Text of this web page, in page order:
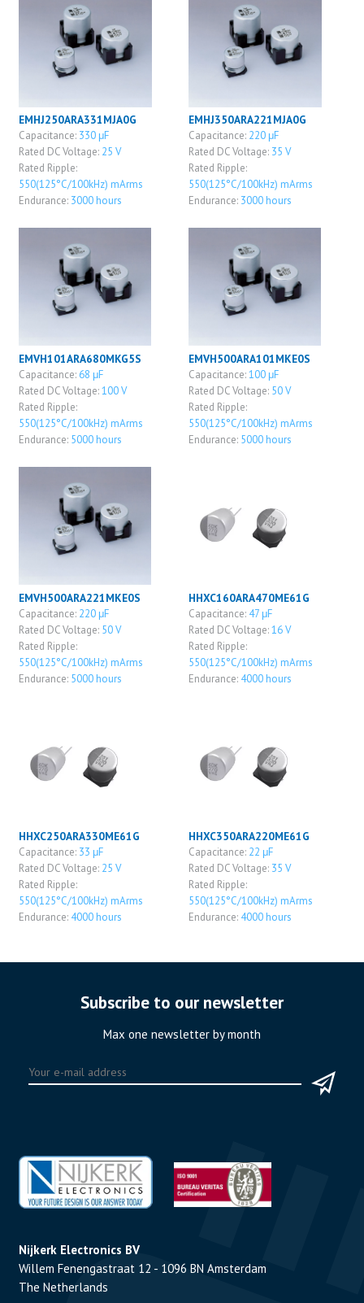
EMHJ250ARA331MJA0G
Capacitance: 330 μF
Rated DC Voltage: 25 V
Rated Ripple:
550(125°C/100kHz) mArms
Endurance: 3000 hours
EMHJ350ARA221MJA0G
Capacitance: 220 μF
Rated DC Voltage: 35 V
Rated Ripple:
550(125°C/100kHz) mArms
Endurance: 3000 hours
EMVH101ARA680MKG5S
Capacitance: 68 μF
Rated DC Voltage:100 V
Rated Ripple:
550(125°C/100kHz) mArms
Endurance: 5000 hours
EMVH500ARA101MKE0S
Capacitance:100 μF
Rated DC Voltage: 50 V
Rated Ripple:
550(125°C/100kHz) mArms
Endurance: 5000 hours
EMVH500ARA221MKE0S
Capacitance: 220 μF
Rated DC Voltage: 50 V
Rated Ripple:
550(125°C/100kHz) mArms
Endurance: 5000 hours
HHXC160ARA470ME61G
Capacitance: 47 μF
Rated DC Voltage:16 V
Rated Ripple:
550(125°C/100kHz) mArms
Endurance: 4000 hours
HHXC250ARA330ME61G
Capacitance: 33 μF
Rated DC Voltage: 25 V
Rated Ripple:
550(125°C/100kHz) mArms
Endurance: 4000 hours
HHXC350ARA220ME61G
Capacitance: 22 μF
Rated DC Voltage: 35 V
Rated Ripple:
550(125°C/100kHz) mArms
Endurance: 4000 hours
Subscribe to our newsletter
Max one newsletter by month
Nijkerk Electronics BV
Willem Fenengastraat 12 - 1096 BN Amsterdam
The Netherlands